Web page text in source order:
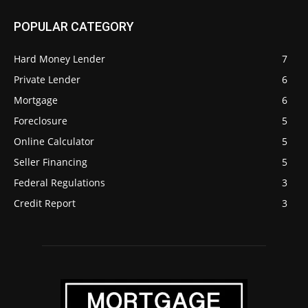
POPULAR CATEGORY
Hard Money Lender
7
Private Lender
6
Mortgage
6
Foreclosure
5
Online Calculator
5
Seller Financing
5
Federal Regulations
3
Credit Report
3